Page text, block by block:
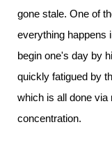
gone stale. One of
everything happens
begin one's day by
quickly fatigued by
which is all done
concentration.